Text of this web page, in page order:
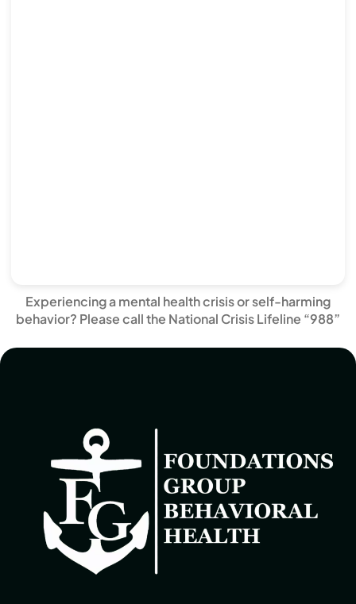
Experiencing a mental health crisis or self-harming
behavior? Please call the National Crisis Lifeline “988”